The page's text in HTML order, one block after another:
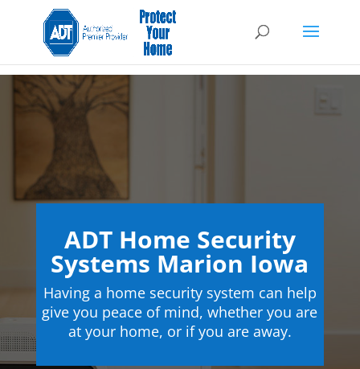
ADT Home Security
Systems Marion Iowa
Having a home security system can help
give you peace of mind, whether you are
at your home, or if you are away.